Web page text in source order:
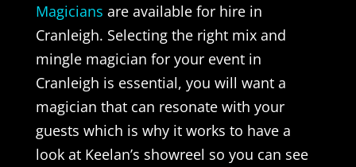
Magicians are available for hire in
Cranleigh. Selecting the right mix and
mingle magician for your event in
Cranleigh is essential, you will want a
magician that can resonate with your
guests which is why it works to have a
look at Keelan’s showreel so you can see